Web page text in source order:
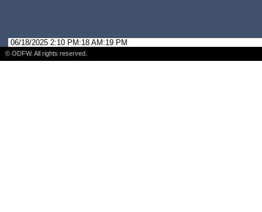
06/18/2025 2:10 PM:18 AM:19 PM
© ODFW. All rights reserved.